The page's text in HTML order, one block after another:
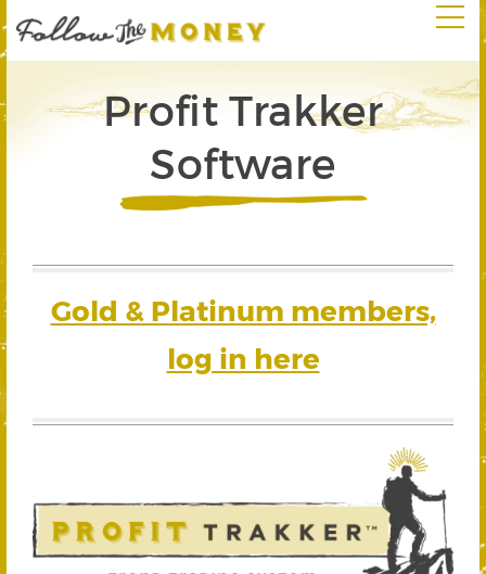
Profit Trakker
Software
Gold & Platinum members,
log in here